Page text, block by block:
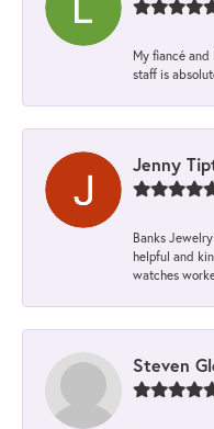
My fiancé
staff is
Jenny
Banks
helpful and
watches
Steven